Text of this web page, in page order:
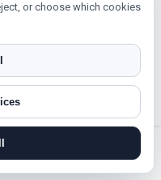
day trips
day trips around
you something easy
meet relaxed.
or choose which cookies